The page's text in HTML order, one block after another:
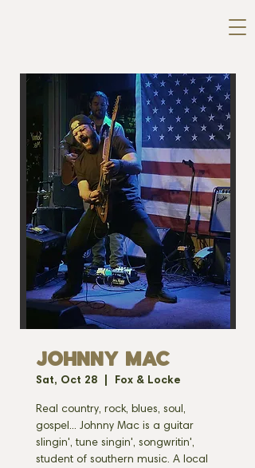
JOHNNY MAC
Sat, Oct 28 Fox & Locke
Real country, rock, blues, soul,
gospel... Johnny Mac is a guitar
slingin', tune singin', songwritin',
student of southern music. A local